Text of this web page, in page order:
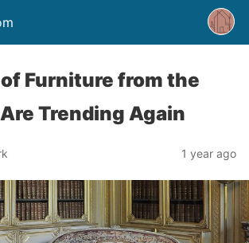
Furniture from the
Trending Again
1 year ago